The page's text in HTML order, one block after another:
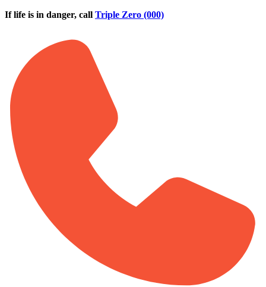
Skip to main content
If life is in danger, call Triple Zero (000)